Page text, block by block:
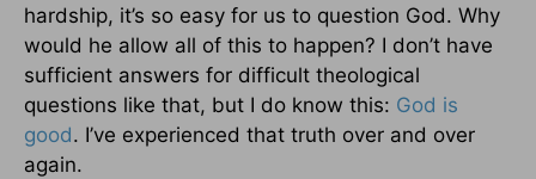
hardship, it’s so easy for us to question God. Why
would he allow all of this to happen? I don’t have
sufficient answers for difficult theological
questions like that, but I do know this: God is
good. I’ve experienced that truth over and over
again.